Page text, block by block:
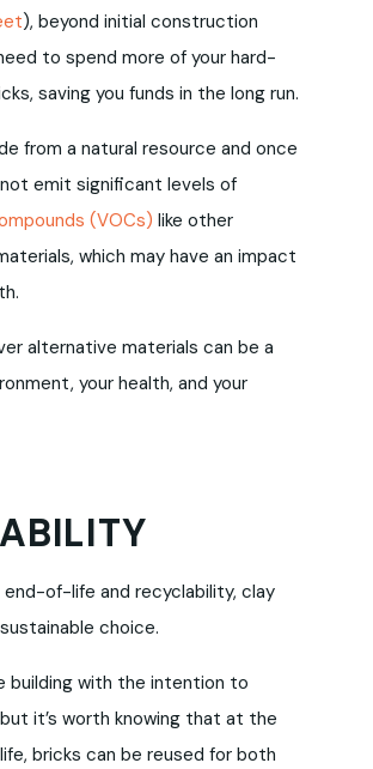
), beyond initial construction
to spend more of your hard-
saving you funds in the long run.
from a natural resource and once
emit significant levels of
(VOCs) like other
which may have an impact
alternative materials can be a
your health, and your
of-life and recyclability, clay
choice.
building with the intention to
it’s worth knowing that at the
bricks can be reused for both